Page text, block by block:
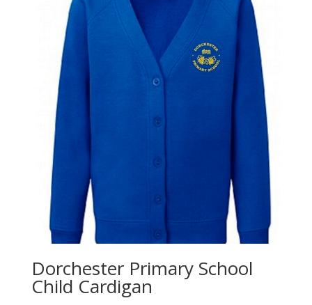
Dorchester Primary School
Child Cardigan